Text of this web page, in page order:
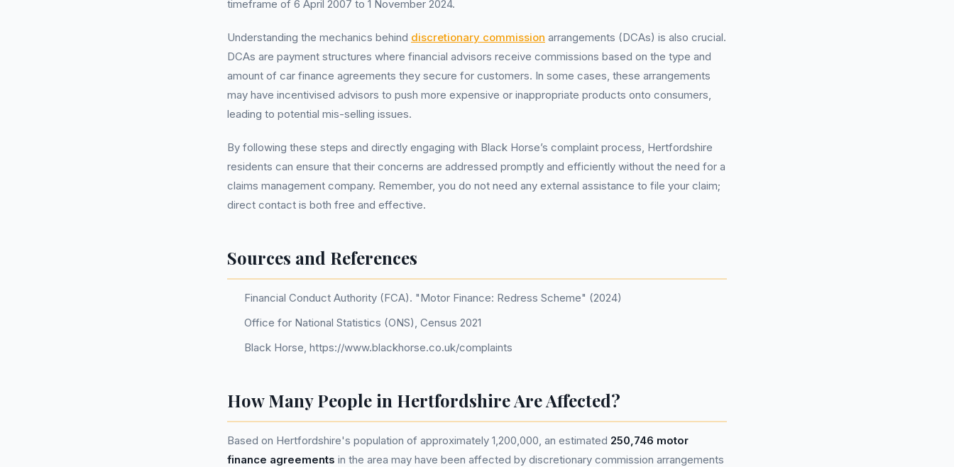
timeframe of 6 April 2007 to 1 November 2024.
Understanding the mechanics behind discretionary commission arrangements (DCAs) is also crucial.
DCAs are payment structures where financial advisors receive commissions based on the type and
amount of car finance agreements they secure for customers. In some cases, these arrangements
may have incentivised advisors to push more expensive or inappropriate products onto consumers,
leading to potential mis-selling issues.
By following these steps and directly engaging with Black Horse’s complaint process, Hertfordshire
residents can ensure that their concerns are addressed promptly and efficiently without the need for a
claims management company. Remember, you do not need any external assistance to file your claim;
direct contact is both free and effective.
Sources and References
Financial Conduct Authority (FCA). "Motor Finance: Redress Scheme" (2024)
Office for National Statistics (ONS), Census 2021
Black Horse, https://www.blackhorse.co.uk/complaints
How Many People in Hertfordshire Are Affected?
Based on Hertfordshire's population of approximately 1,200,000, an estimated 250,746 motor
finance agreements in the area may have been affected by discretionary commission arrangements